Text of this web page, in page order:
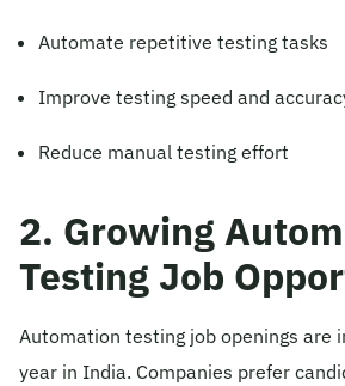
Automate repetitive testing tasks
Improve testing speed and
Reduce manual testing effort
2. Growing
Testing Job
Automation testing job openings are
year in India. Companies prefer